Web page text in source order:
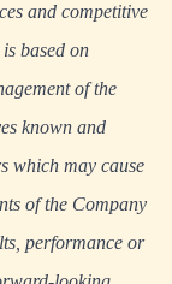
and competitive
based on
of the
known and
which may cause
of the Company
performance or